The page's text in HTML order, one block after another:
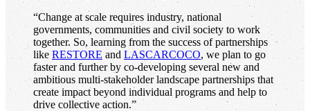
“Change at scale requires industry, national
governments, communities and civil society to work
together. So, learning from the success of partnerships
like RESTORE and LASCARCOCO, we plan to go
faster and further by co-developing several new and
ambitious multi-stakeholder landscape partnerships that
create impact beyond individual programs and help to
drive collective action.”